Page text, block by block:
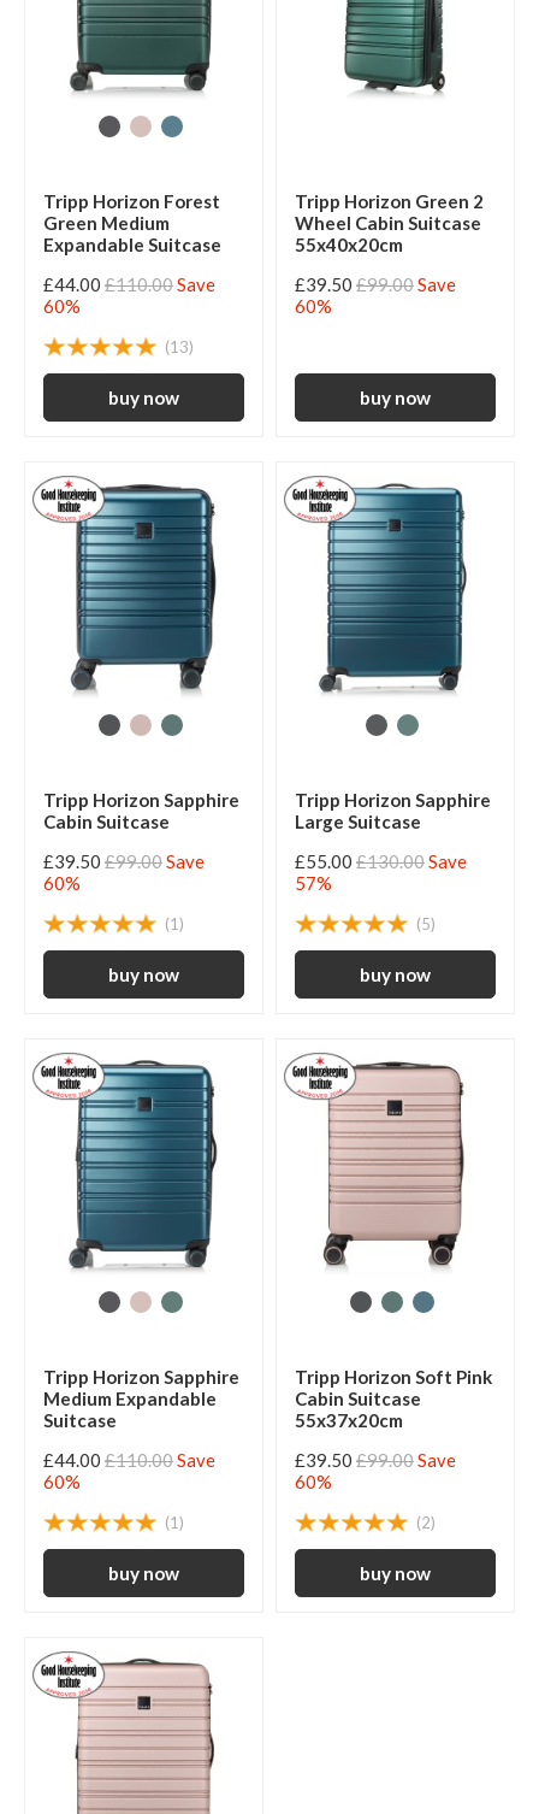
Tripp Horizon Forest
Green Medium
Expandable Suitcase
£44.00 £110.00Save
60%
(13)
Tripp Horizon Green 2
Wheel Cabin Suitcase
55x40x20cm
£39.50 £99.00Save
60%
Tripp Horizon Sapphire
Cabin Suitcase
£39.50 £99.00Save
60%
(1)
Tripp Horizon Sapphire
Large Suitcase
£55.00 £130.00Save
57%
(5)
Tripp Horizon Sapphire
Medium Expandable
Suitcase
£44.00 £110.00Save
60%
(1)
Tripp Horizon Soft Pink
Cabin Suitcase
55x37x20cm
£39.50 £99.00Save
60%
(2)